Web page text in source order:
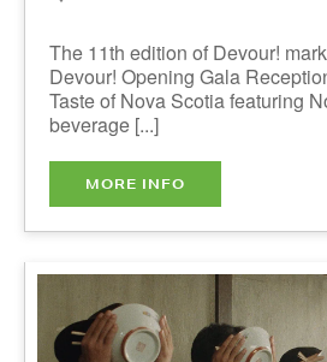
The 11th edition of Devour!
by Taste of Nova Scotia
finest beverage [...]
MORE INFO